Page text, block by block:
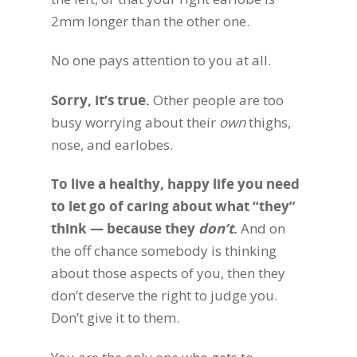
2mm longer than the other one.
No one pays attention to you at all.
Sorry, it’s true. Other people are too
busy worrying about their ownthighs,
nose, and earlobes.
To live a healthy, happy life you need
to let go of caring about what “they”
think — because they don’t. And on
the off chance somebody is thinking
about those aspects of you, then they
don’t deserve the right to judge you.
Don’t give it to them.